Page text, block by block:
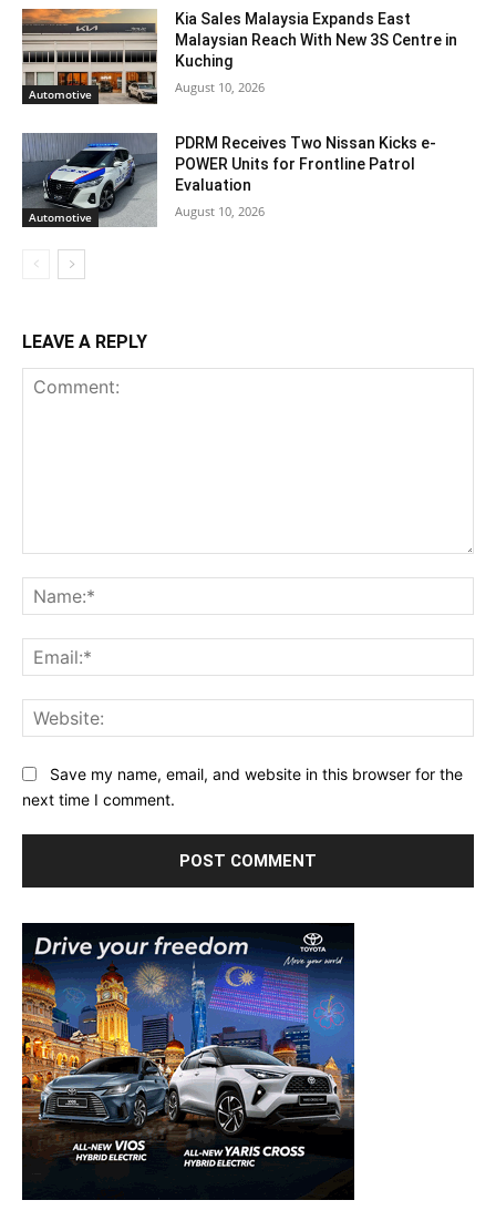
Automotive
Kia Sales Malaysia Expands East
Malaysian Reach With New 3S Centre in
Kuching
August 10, 2026
Automotive
PDRM Receives Two Nissan Kicks e-
POWER Units for Frontline Patrol
Evaluation
August 10, 2026
LEAVE A REPLY
Save my name, email, and website in this browser for the
next time I comment.